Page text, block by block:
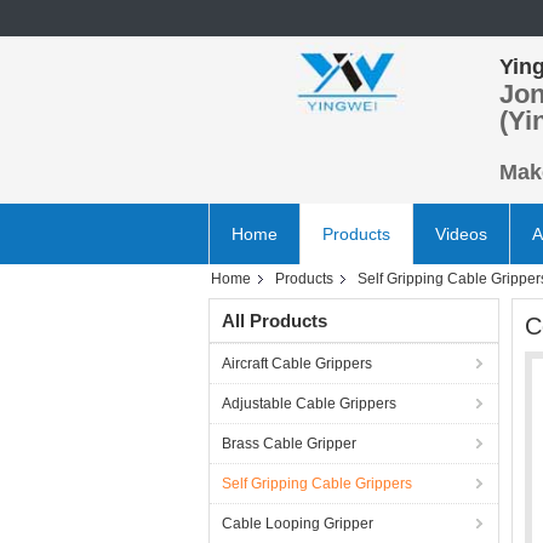
Home Products Videos
Home Products Self Gripping Cable
All Products
Aircraft Cable Grippers
Adjustable Cable Grippers
Brass Cable Gripper
Self Gripping Cable Grippers
Cable Looping Gripper